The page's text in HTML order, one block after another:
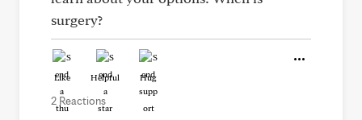
surgery?
Like Helpful Hug
2 Reactions